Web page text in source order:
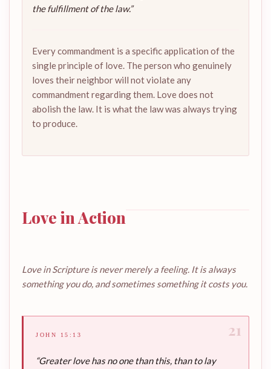
the fulfillment of the law.”
Every commandment is a specific application of the
single principle of love. The person who genuinely
loves their neighbor will not violate any
commandment regarding them. Love does not
abolish the law. It is what the law was always trying
to produce.
Love in Action
Love in Scripture is never merely a feeling. It is always
something you do, and sometimes something it costs you.
21
JOHN 15:13
“Greater love has no one than this, than to lay